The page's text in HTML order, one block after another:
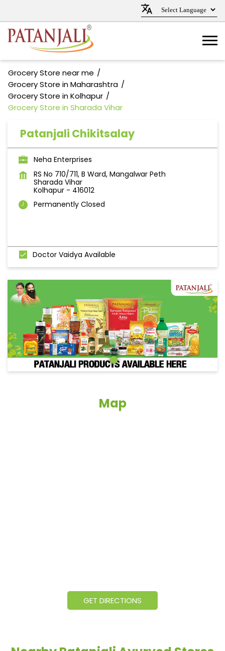
Grocery Store near me
Grocery Store in Maharashtra
Grocery Store in Kolhapur
Grocery Store in Sharada Vihar
Patanjali Chikitsalay
Neha Enterprises
RS No 710/711, B Ward, Mangalwar Peth
Sharada Vihar
Kolhapur - 416012
Permanently Closed
Doctor Vaidya Available
Map
GET DIRECTIONS